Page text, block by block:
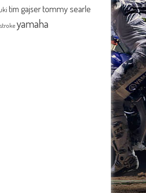
tim gajsertommy searle
yamaha